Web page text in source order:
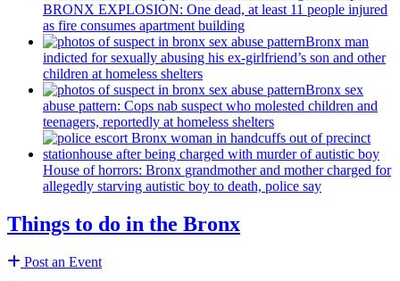
BRONX EXPLOSION: One dead, at least 11 people injured
as fire consumes apartment building
Bronx man
indicted for sexually abusing his ex-girlfriend’s son and other
children at homeless shelters
Bronx sex
abuse pattern: Cops nab suspect who molested children and
teenagers, reportedly at homeless shelters
House of horrors: Bronx grandmotherand mother charged for
allegedly starving autistic boy to death, police say
Things to do in the Bronx
Post an Event